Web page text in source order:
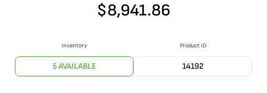
$8,941.86
Inventory
5 AVAILABLE
Product ID
14192